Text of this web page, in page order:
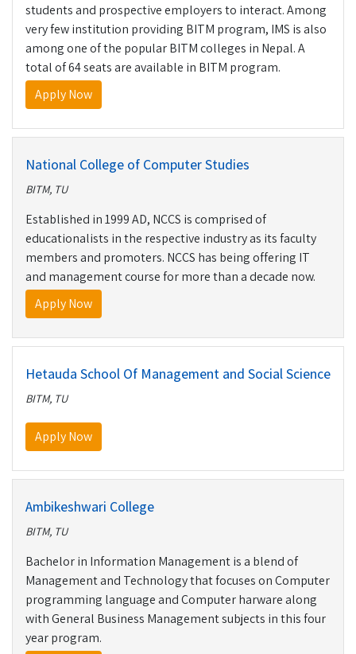
students and prospective employers to interact. Among
very few institution providing BITM program, IMS is also
among one of the popular BITM colleges in Nepal. A
total of 64 seats are available in BITM program.
Apply Now
National College of Computer Studies
BITM, TU
Established in 1999 AD, NCCS is comprised of
educationalists in the respective industry as its faculty
members and promoters. NCCS has being offering IT
and management course for more than a decade now.
Apply Now
Hetauda School Of Management and Social Science
BITM, TU
Apply Now
Ambikeshwari College
BITM, TU
Bachelor in Information Management is a blend of
Management and Technology that focuses on Computer
programming language and Computer harware along
with General Business Management subjects in this four
year program.